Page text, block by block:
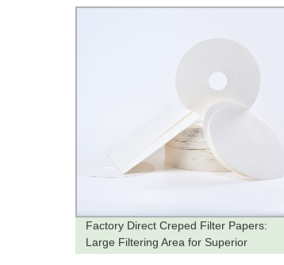
Factory Direct Creped Filter Papers:
Large Filtering Area for Superior